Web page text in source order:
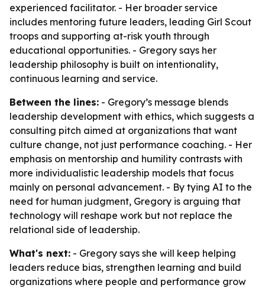
experienced facilitator. - Her broader service
includes mentoring future leaders, leading Girl Scout
troops and supporting at-risk youth through
educational opportunities. - Gregory says her
leadership philosophy is built on intentionality,
continuous learning and service.
Between the lines: - Gregory’s message blends
leadership development with ethics, which suggests a
consulting pitch aimed at organizations that want
culture change, not just performance coaching. - Her
emphasis on mentorship and humility contrasts with
more individualistic leadership models that focus
mainly on personal advancement. - By tying AI to the
need for human judgment, Gregory is arguing that
technology will reshape work but not replace the
relational side of leadership.
What's next: - Gregory says she will keep helping
leaders reduce bias, strengthen learning and build
organizations where people and performance grow